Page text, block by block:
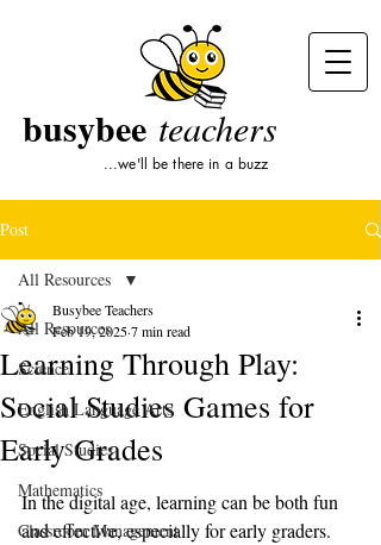
busybee teachers
...we'll be there in a buzz
Post
All Resources
Science
English Language Arts
Social Studies
Mathematics
Classroom Management
All Resources
Learning Through Play:
Social Studies Games for
Early Grades
Busybee Teachers
Feb 19, 20257 min read
In the digital age, learning can be both fun
and effective, especially for early graders.